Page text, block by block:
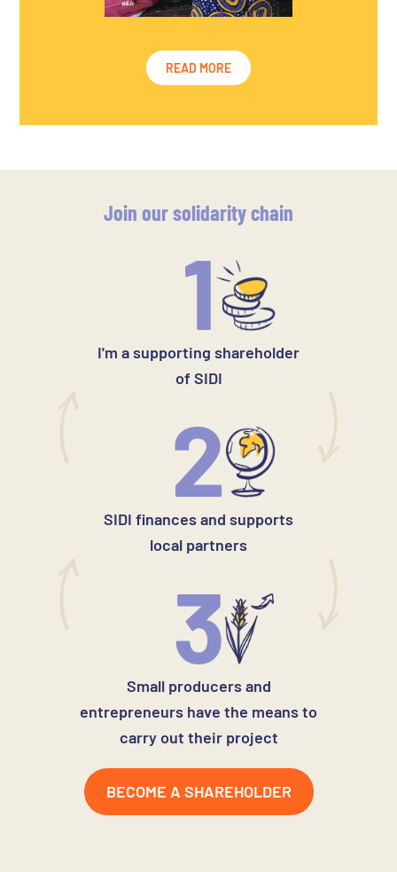
READ MORE
Join our solidarity chain
1
I'm a supporting shareholder
of SIDI
2
SIDI finances and supports
local partners
3
Small producers and
entrepreneurs have the means to
carry out their project
BECOME A SHAREHOLDER